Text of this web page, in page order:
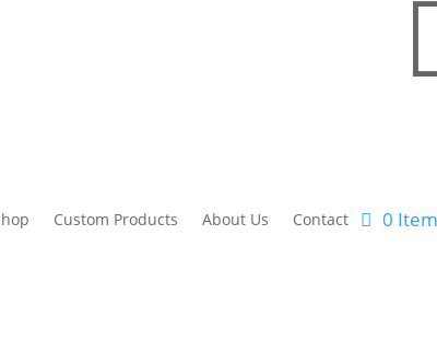
Custom Products About Us Contact 0